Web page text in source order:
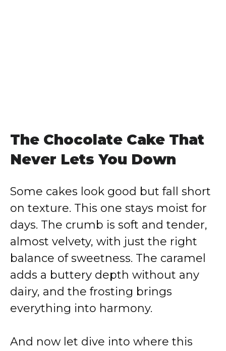
The Chocolate Cake That
Never Lets You Down
Some cakes look good but fall short
on texture. This one stays moist for
days. The crumb is soft and tender,
almost velvety, with just the right
balance of sweetness. The caramel
adds a buttery depth without any
dairy, and the frosting brings
everything into harmony.
And now let dive into where this